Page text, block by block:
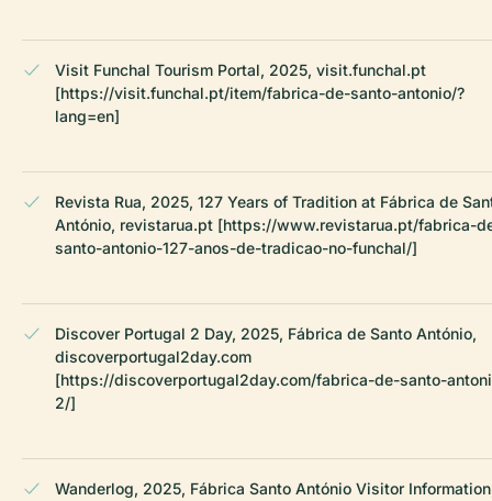
Visit Funchal Tourism Portal, 2025, visit.funchal.pt
[https://visit.funchal.pt/item/fabrica-de-santo-antonio/?
lang=en]
Revista Rua, 2025, 127 Years of Tradition at Fábrica de
António, revistarua.pt [https://www.revistarua.pt/fabrica-
santo-antonio-127-anos-de-tradicao-no-funchal/]
Discover Portugal 2 Day, 2025, Fábrica de Santo António,
discoverportugal2day.com
[https://discoverportugal2day.com/fabrica-de-santo-
2/]
Wanderlog, 2025, Fábrica Santo António Visitor